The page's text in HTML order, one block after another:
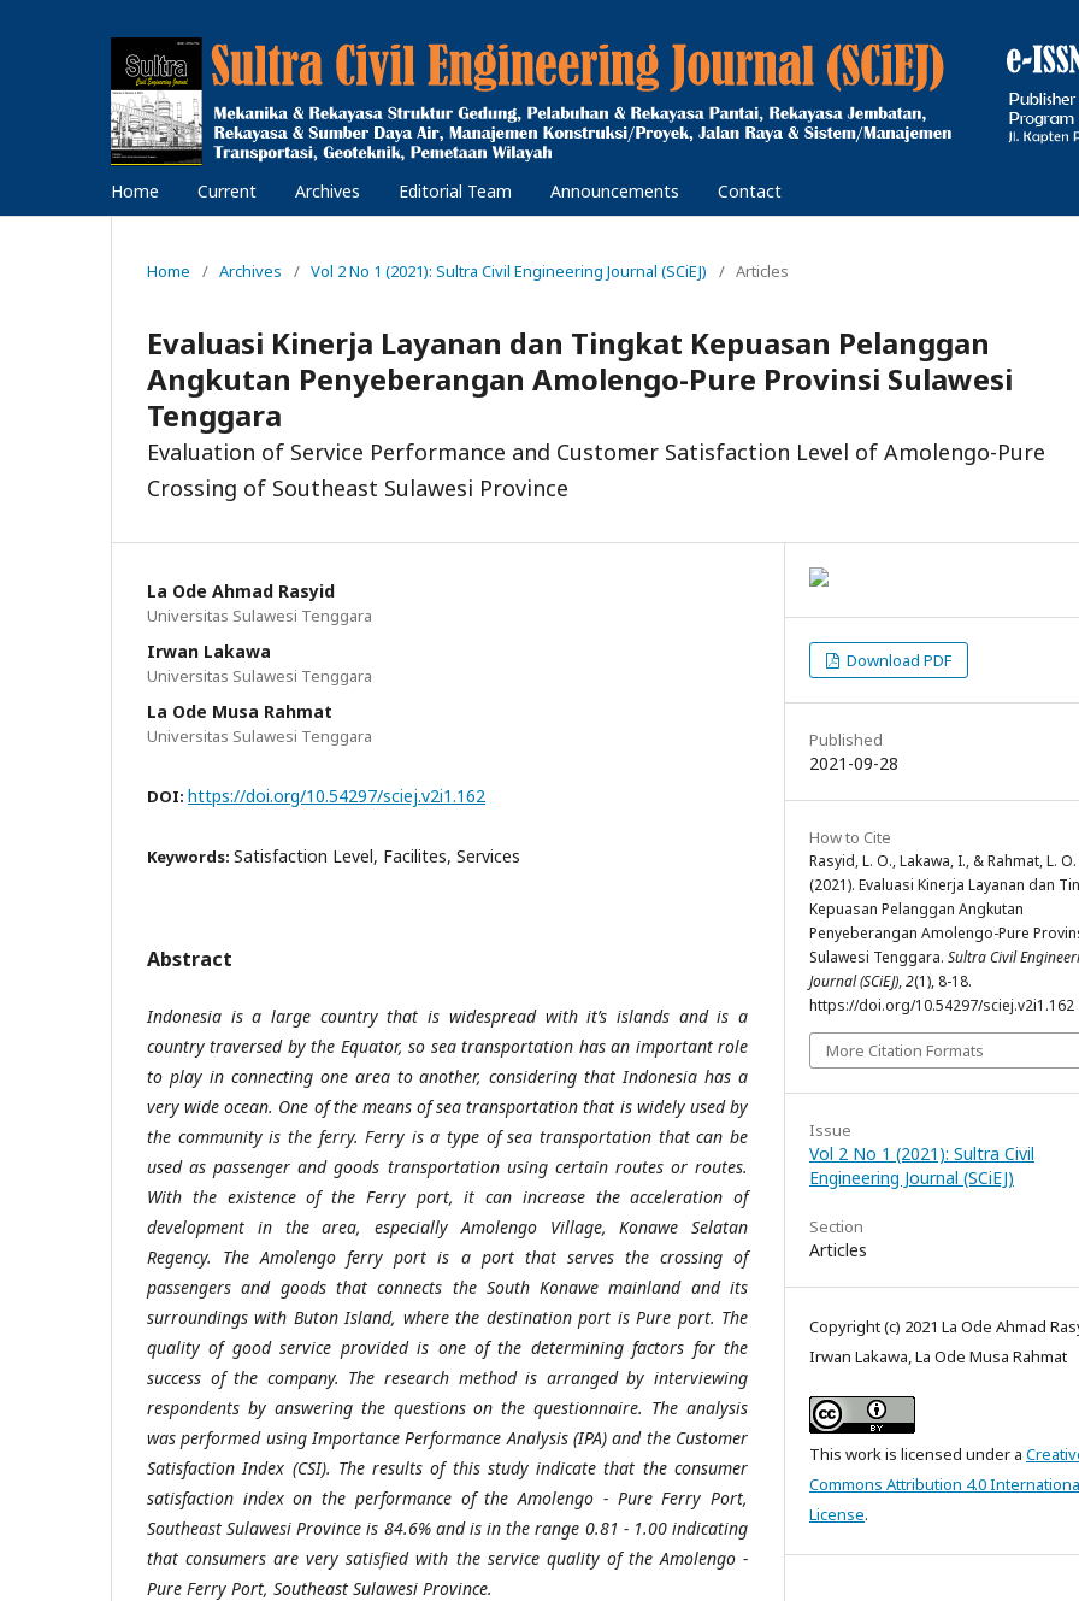
Home Current Archives Editorial Team Announcements Contact
Home / Archives / Vol 2 No 1 (2021): Sultra Civil Engineering Journal (SCiEJ) / Articles
Evaluasi Kinerja Layanan dan Tingkat Kepuasan Pelanggan
Angkutan Penyeberangan Amolengo-Pure Provinsi Sulawesi
Tenggara
Evaluation of Service Performance and Customer Satisfaction Level of Amolengo-Pure
Crossing of Southeast Sulawesi Province
La Ode Ahmad Rasyid
Universitas Sulawesi Tenggara
Irwan Lakawa
Universitas Sulawesi Tenggara
La Ode Musa Rahmat
Universitas Sulawesi Tenggara
DOI: https://doi.org/10.54297/sciej.v2i1.162
Keywords: Satisfaction Level, Facilites, Services
Abstract
Indonesia is a large country that is widespread with it’s islands and is a
country traversed by the Equator, so sea transportation has an important role
to play in connecting one area to another, considering that Indonesia has a
very wide ocean. One of the means of sea transportation that is widely used by
the community is the ferry. Ferry is a type of sea transportation that can be
used as passenger and goods transportation using certain routes or routes.
With the existence of the Ferry port, it can increase the acceleration of
development in the area, especially Amolengo Village, Konawe Selatan
Regency. The Amolengo ferry port is a port that serves the crossing of
passengers and goods that connects the South Konawe mainland and its
surroundings with Buton Island, where the destination port is Pure port. The
quality of good service provided is one of the determining factors for the
success of the company. The research method is arranged by interviewing
respondents by answering the questions on the questionnaire. The analysis
was performed using Importance Performance Analysis (IPA) and the Customer
Satisfaction Index (CSI). The results of this study indicate that the consumer
satisfaction index on the performance of the Amolengo - Pure Ferry Port,
Southeast Sulawesi Province is 84.6% and is in the range 0.81 - 1.00 indicating
that consumers are very satisfied with the service quality of the Amolengo -
Pure Ferry Port, Southeast Sulawesi Province.
Download PDF
Published
2021-09-28
How to Cite
Rasyid, L. O., Lakawa, I., & Rahmat, L. O.
(2021). Evaluasi Kinerja Layanan dan
Kepuasan Pelanggan Angkutan
Penyeberangan Amolengo-Pure
Sulawesi Tenggara. Sultra Civil
Journal (SCiEJ),2(1), 8-18.
https://doi.org/10.54297/sciej.v2i1.162
More Citation Formats
Issue
Vol 2 No 1 (2021): Sultra Civil
Engineering Journal (SCiEJ)
Section
Articles
Copyright (c) 2021 La Ode Ahmad
Irwan Lakawa, La Ode Musa Rahmat
This work is licensed under a
Commons Attribution 4.0
License.